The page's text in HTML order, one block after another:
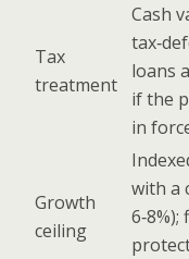
Tax
treatment
Cash
loans
if the
in
Growth
ceiling
with a